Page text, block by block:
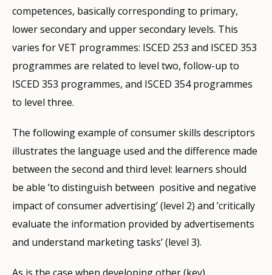
competences, basically corresponding to primary,
lower secondary and upper secondary levels. This
varies for VET programmes: ISCED 253 and ISCED 353
programmes are related to level two, follow-up to
ISCED 353 programmes, and ISCED 354 programmes
to level three.
The following example of consumer skills descriptors
illustrates the language used and the difference made
between the second and third level: learners should
be able ’to distinguish between positive and negative
impact of consumer advertising’ (level 2) and ’critically
evaluate the information provided by advertisements
and understand marketing tasks’ (level 3).
As is the case when developing other (key)